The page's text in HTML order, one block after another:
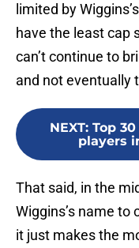
limited by
have the least cap
can’t continue to
and not eventually
NEXT: Top
players
That said, in the
Wiggins’s name
it just makes the